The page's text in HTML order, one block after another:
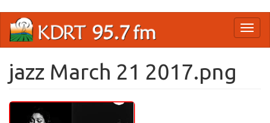
main
jazz March 21 2017.png